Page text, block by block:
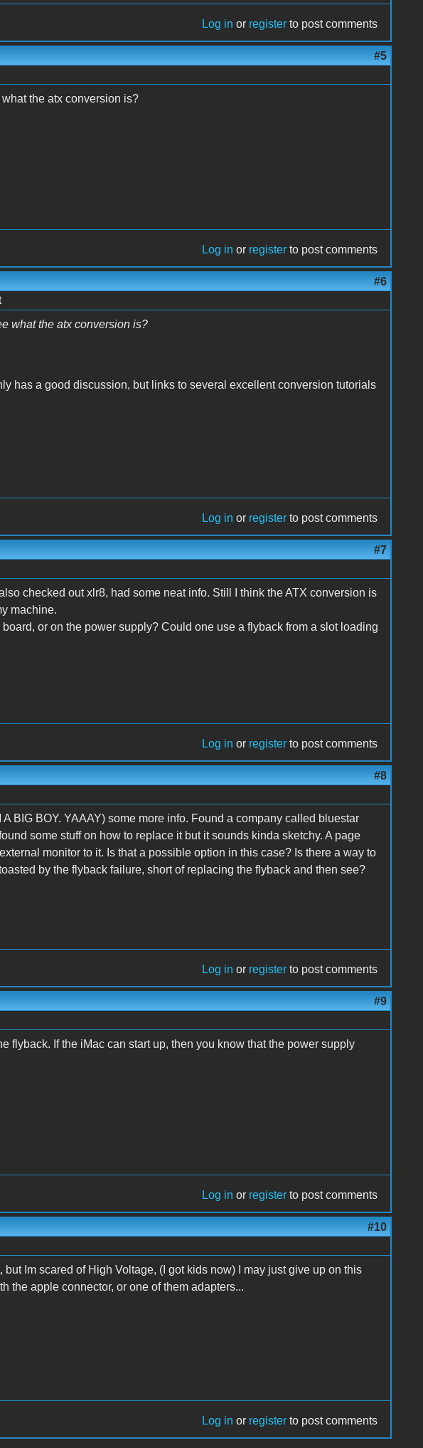
Log in or register to post comments
#5
the atx conversion is?
Log in or register to post comments
#6
what the atx conversion is?
has a good discussion, but links to several excellent conversion tutorials
Log in or register to post comments
#7
checked out xlr8, had some neat info. Still I think the ATX conversion is
machine.
or on the power supply? Could one use a flyback from a slot loading
Log in or register to post comments
#8
BIG BOY. YAAAY) some more info. Found a company called bluestar
some stuff on how to replace it but it sounds kinda sketchy. A page
monitor to it. Is that a possible option in this case? Is there a way to
by the flyback failure, short of replacing the flyback and then see?
Log in or register to post comments
#9
flyback. If the iMac can start up, then you know that the power supply
Log in or register to post comments
#10
Im scared of High Voltage, (I got kids now) I may just give up on this
the apple connector, or one of them adapters...
Log in or register to post comments